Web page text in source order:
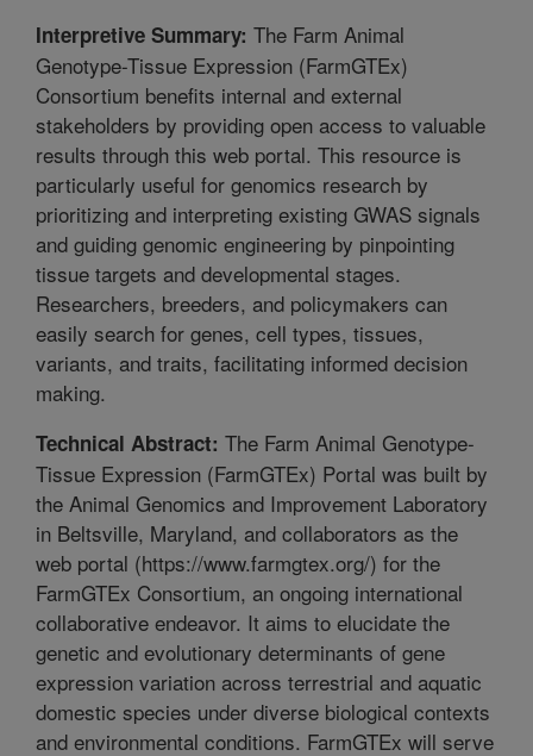
Interpretive Summary: The Farm Animal
Genotype-Tissue Expression (FarmGTEx)
Consortium benefits internal and external
stakeholders by providing open access to valuable
results through this web portal. This resource is
particularly useful for genomics research by
prioritizing and interpreting existing GWAS signals
and guiding genomic engineering by pinpointing
tissue targets and developmental stages.
Researchers, breeders, and policymakers can
easily search for genes, cell types, tissues,
variants, and traits, facilitating informed decision
making.
Technical Abstract: The Farm Animal Genotype-
Tissue Expression (FarmGTEx) Portal was built by
the Animal Genomics and Improvement Laboratory
in Beltsville, Maryland, and collaborators as the
web portal (https://www.farmgtex.org/) for the
FarmGTEx Consortium, an ongoing international
collaborative endeavor. It aims to elucidate the
genetic and evolutionary determinants of gene
expression variation across terrestrial and aquatic
domestic species under diverse biological contexts
and environmental conditions. FarmGTEx will serve